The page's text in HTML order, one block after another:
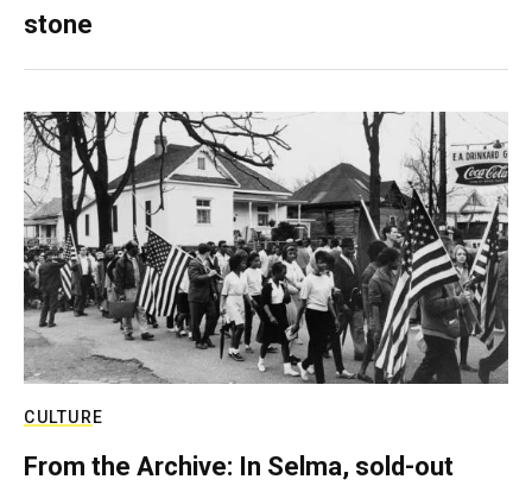
stone
CULTURE
From the Archive: In Selma, sold-out